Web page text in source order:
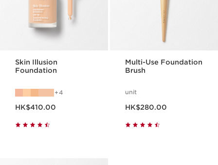
Skin Illusion
Foundation
4
HK$410.00
Multi-Use Foundation
Brush
unit
HK$280.00